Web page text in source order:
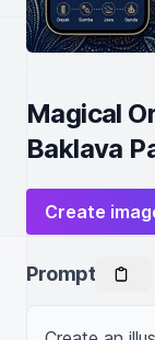
Magical
Baklava
Create
Prompt